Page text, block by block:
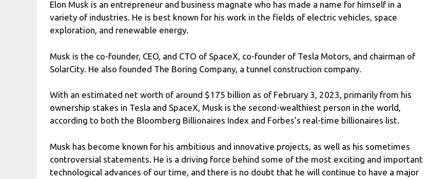
Elon Musk is an entrepreneur and business magnate who has made a name for himself in a
variety of industries. He is best known for his work in the fields of electric vehicles, space
exploration, and renewable energy.
Musk is the co-founder, CEO, and CTO of SpaceX, co-founder of Tesla Motors, and chairman of
SolarCity. He also founded The Boring Company, a tunnel construction company.
With an estimated net worth of around $175 billion as of February 3, 2023, primarily from his
ownership stakes in Tesla and SpaceX, Musk is the second-wealthiest person in the world,
according to both the Bloomberg Billionaires Index and Forbes’s real-time billionaires list.
Musk has become known for his ambitious and innovative projects, as well as his sometimes
controversial statements. He is a driving force behind some of the most exciting and important
technological advances of our time, and there is no doubt that he will continue to have a major